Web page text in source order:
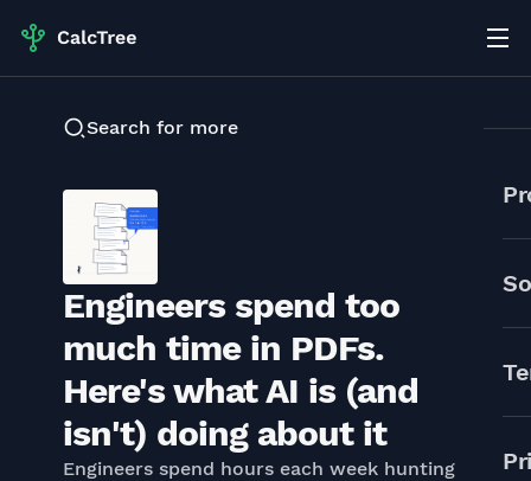
Search for more
Engineers spend too
much time in PDFs.
Here's what AI is (and
isn't) doing about it
Engineers spend hours each week hunting